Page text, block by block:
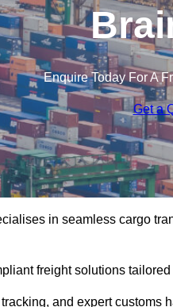
Enquire Today For A
Get a
in seamless cargo
freight solutions
and expert customs